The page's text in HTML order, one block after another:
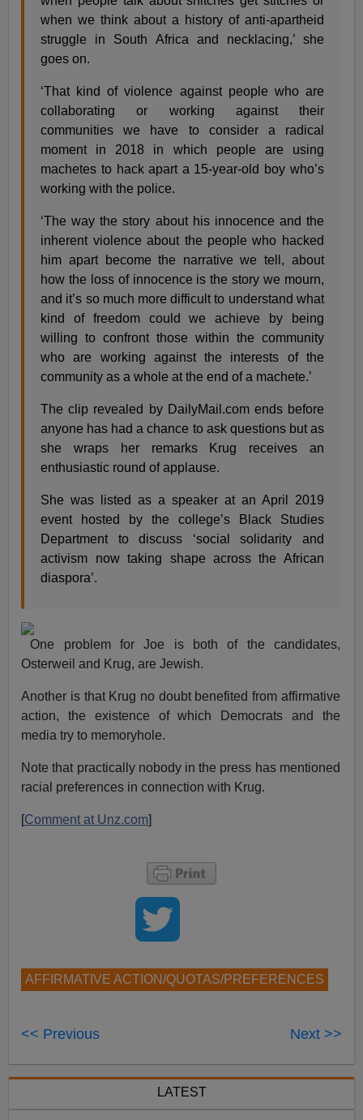
when we think about a history of anti-apartheid
struggle in South Africa and necklacing,’ she
goes on.
‘That kind of violence against people who are
collaborating or working against their
communities we have to consider a radical
moment in 2018 in which people are using
machetes to hack apart a 15-year-old boy who’s
working with the police.
‘The way the story about his innocence and the
inherent violence about the people who hacked
him apart become the narrative we tell, about
how the loss of innocence is the story we mourn,
and it’s so much more difficult to understand what
kind of freedom could we achieve by being
willing to confront those within the community
who are working against the interests of the
community as a whole at the end of a machete.’
The clip revealed by DailyMail.com ends before
anyone has had a chance to ask questions but as
she wraps her remarks Krug receives an
enthusiastic round of applause.
She was listed as a speaker at an April 2019
event hosted by the college’s Black Studies
Department to discuss ‘social solidarity and
activism now taking shape across the African
diaspora’.
One problem for Joe is both of the candidates,
Osterweil and Krug, are Jewish.
Another is that Krug no doubt benefited from affirmative
action, the existence of which Democrats and the
media try to memoryhole.
Note that practically nobody in the press has mentioned
racial preferences in connection with Krug.
[Comment at Unz.com]
AFFIRMATIVE ACTION/QUOTAS/PREFERENCES
<< Previous Next >>
LATEST